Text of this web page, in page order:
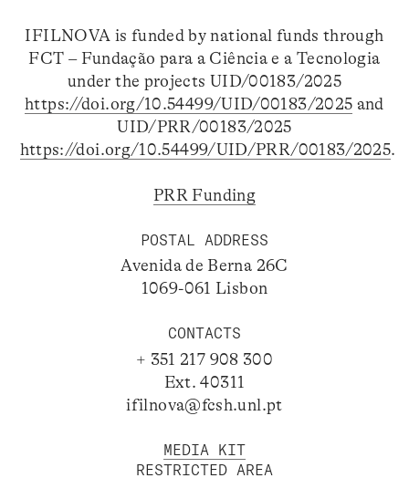
IFILNOVA is funded by national funds through
FCT – Fundação para a Ciência e a Tecnologia
under the projects UID/00183/2025
https://doi.org/10.54499/UID/00183/2025 and
UID/PRR/00183/2025
https://doi.org/10.54499/UID/PRR/00183/2025.
PRR Funding
POSTAL ADDRESS
Avenida de Berna 26C
1069-061 Lisbon
CONTACTS
+ 351 217 908 300
Ext. 40311
ifilnova@fcsh.unl.pt
MEDIA KIT
RESTRICTED AREA